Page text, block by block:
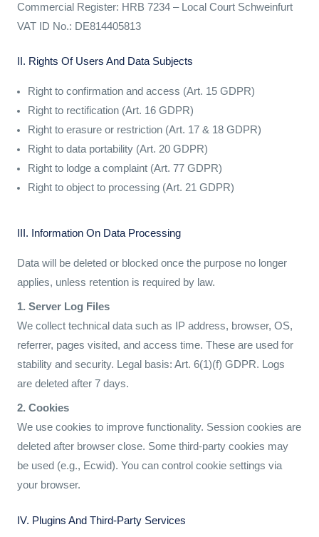
Commercial Register: HRB 7234 – Local Court Schweinfurt
VAT ID No.: DE814405813
II. Rights Of Users And Data Subjects
Right to confirmation and access (Art. 15 GDPR)
Right to rectification (Art. 16 GDPR)
Right to erasure or restriction (Art. 17 & 18 GDPR)
Right to data portability (Art. 20 GDPR)
Right to lodge a complaint (Art. 77 GDPR)
Right to object to processing (Art. 21 GDPR)
III. Information On Data Processing
Data will be deleted or blocked once the purpose no longer
applies, unless retention is required by law.
1. Server Log Files
We collect technical data such as IP address, browser, OS,
referrer, pages visited, and access time. These are used for
stability and security. Legal basis: Art. 6(1)(f) GDPR. Logs
are deleted after 7 days.
2. Cookies
We use cookies to improve functionality. Session cookies are
deleted after browser close. Some third-party cookies may
be used (e.g., Ecwid). You can control cookie settings via
your browser.
IV. Plugins And Third-Party Services